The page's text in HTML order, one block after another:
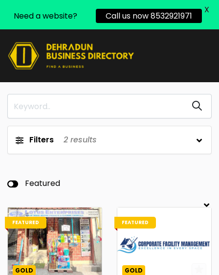
Filters 2 results
Featured
FEATURED
GOLD
FEATURED
GOLD
Need a website? Call us now 8532921971
X